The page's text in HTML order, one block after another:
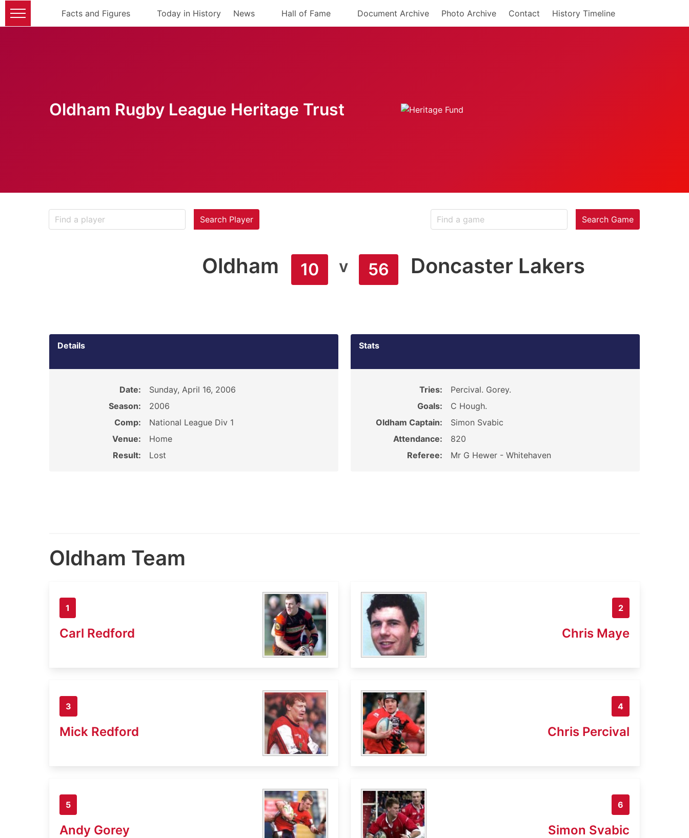
Facts and Figures Today in History News Hall of Fame Document Archive Photo Archive Contact History Timeline
Oldham Rugby League Heritage Trust
Search Player Search Game
Oldham 10 v 56 Doncaster Lakers
Details
Date:
Sunday, April 16, 2006
Season:
2006
Comp:
National League Div 1
Venue:
Home
Result:
Lost
Stats
Tries:
Percival. Gorey.
Goals:
C Hough.
Oldham Captain:
Simon Svabic
Attendance:
820
Referee:
Mr G Hewer - Whitehaven
Oldham Team
1
Carl Redford
2
Chris Maye
3
Mick Redford
4
Chris Percival
5
Andy Gorey
6
Simon Svabic